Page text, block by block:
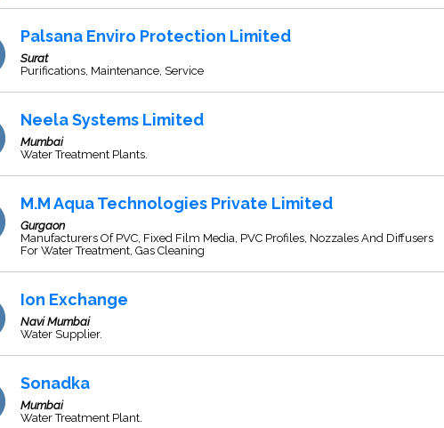
Palsana Enviro Protection Limited
Surat
Purifications, Maintenance, Service
Neela Systems Limited
Mumbai
Water Treatment Plants.
M.M Aqua Technologies Private Limited
Gurgaon
Manufacturers Of PVC, Fixed Film Media, PVC Profiles, Nozzales And Diffusers
For Water Treatment, Gas Cleaning
Ion Exchange
Navi Mumbai
Water Supplier.
Sonadka
Mumbai
Water Treatment Plant.